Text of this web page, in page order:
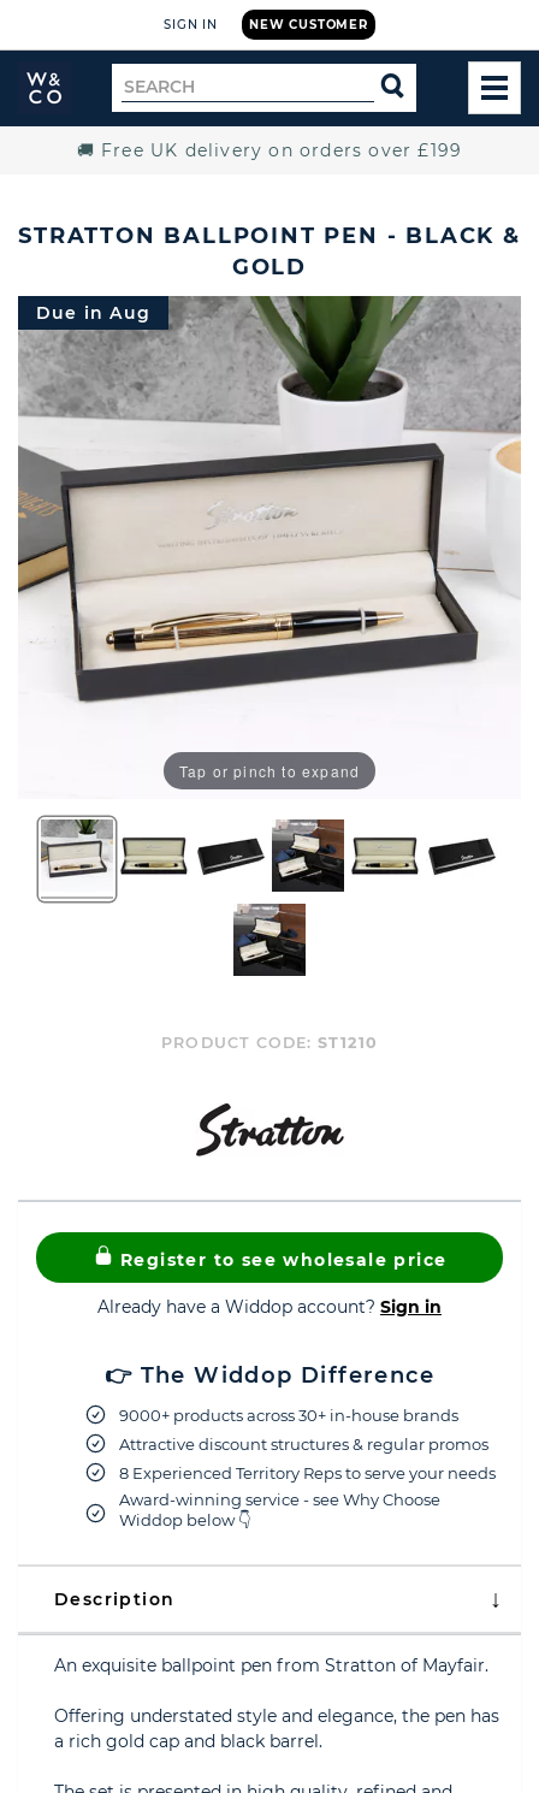
NEW CUSTOMER
SIGN IN
Widdop
and
Search
for
SEARCH
🚚 Free UK delivery on orders over £199
STRATTON BALLPOINT PEN - BLACK &
GOLD
Due in Aug
Tap or pinch to expand
PRODUCT CODE: ST1210
Register to see wholesale price
Already have a Widdop account? Sign in
👉 The Widdop Difference
9000+ products across 30+ in-house brands
Attractive discount structures & regular promos
8 Experienced Territory Reps to serve your needs
Award-winning service - see Why Choose
Widdop below 👇
Description
An exquisite ballpoint pen from Stratton of Mayfair.
Offering understated style and elegance, the pen has
a rich gold cap and black barrel.